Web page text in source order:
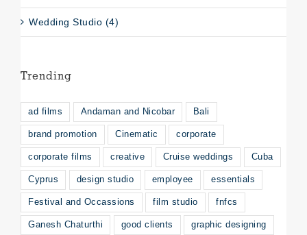
Wedding Studio (4)
Trending
ad films Andaman and Nicobar Bali
brand promotion Cinematic corporate
corporate films creative Cruise weddings Cuba
Cyprus design studio employee essentials
Festival and Occassions film studio fnfcs
Ganesh Chaturthi good clients graphic designing